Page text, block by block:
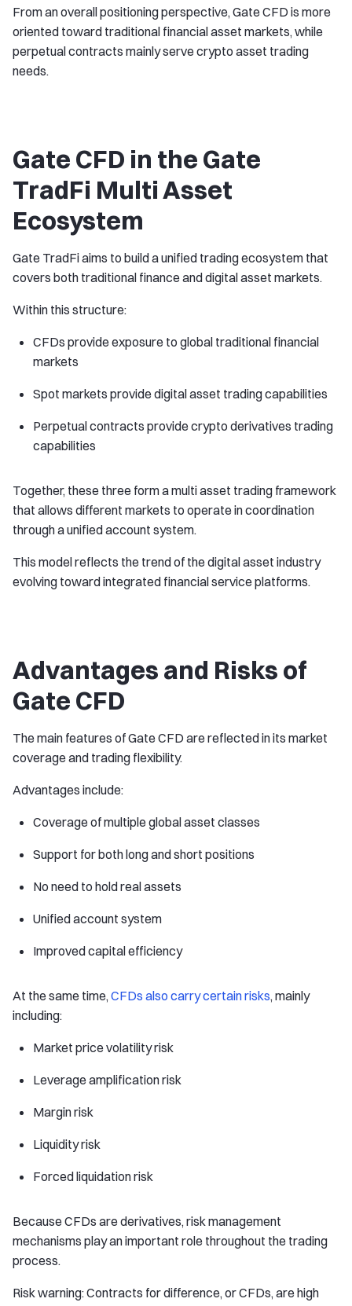
From an overall positioning perspective, Gate CFD is more
oriented toward traditional financial asset markets, while
perpetual contracts mainly serve crypto asset trading
needs.
Gate CFD in the Gate
TradFi Multi Asset
Ecosystem
Gate TradFi aims to build a unified trading ecosystem that
covers both traditional finance and digital asset markets.
Within this structure:
CFDs provide exposure to global traditional financial
markets
Spot markets provide digital asset trading capabilities
Perpetual contracts provide crypto derivatives trading
capabilities
Together, these three form a multi asset trading framework
that allows different markets to operate in coordination
through a unified account system.
This model reflects the trend of the digital asset industry
evolving toward integrated financial service platforms.
Advantages and Risks of
Gate CFD
The main features of Gate CFD are reflected in its market
coverage and trading flexibility.
Advantages include:
Coverage of multiple global asset classes
Support for both long and short positions
No need to hold real assets
Unified account system
Improved capital efficiency
At the same time,CFDs also carry certain risks, mainly
including:
Market price volatility risk
Leverage amplification risk
Margin risk
Liquidity risk
Forced liquidation risk
Because CFDs are derivatives, risk management
mechanisms play an important role throughout the trading
process.
Risk warning: Contracts for difference, or CFDs, are high